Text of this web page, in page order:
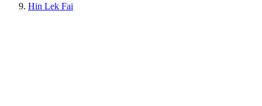
Hin Lek Fai